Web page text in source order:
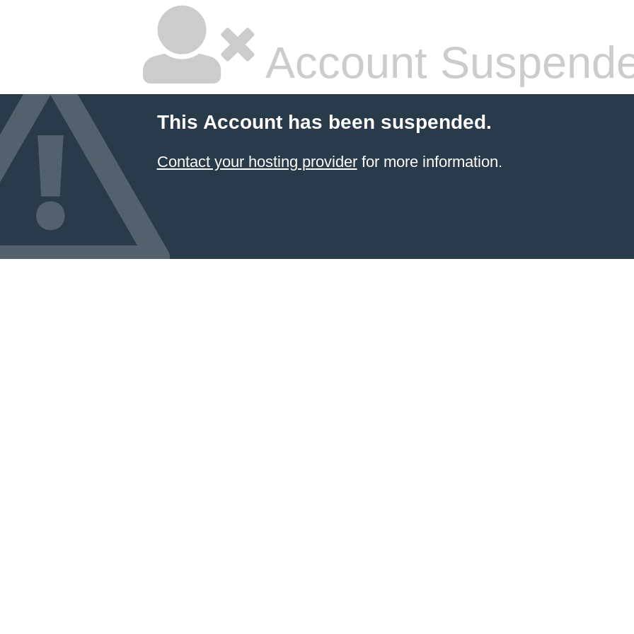
Account
This Account has been suspended.
Contact your hosting providerfor more information.